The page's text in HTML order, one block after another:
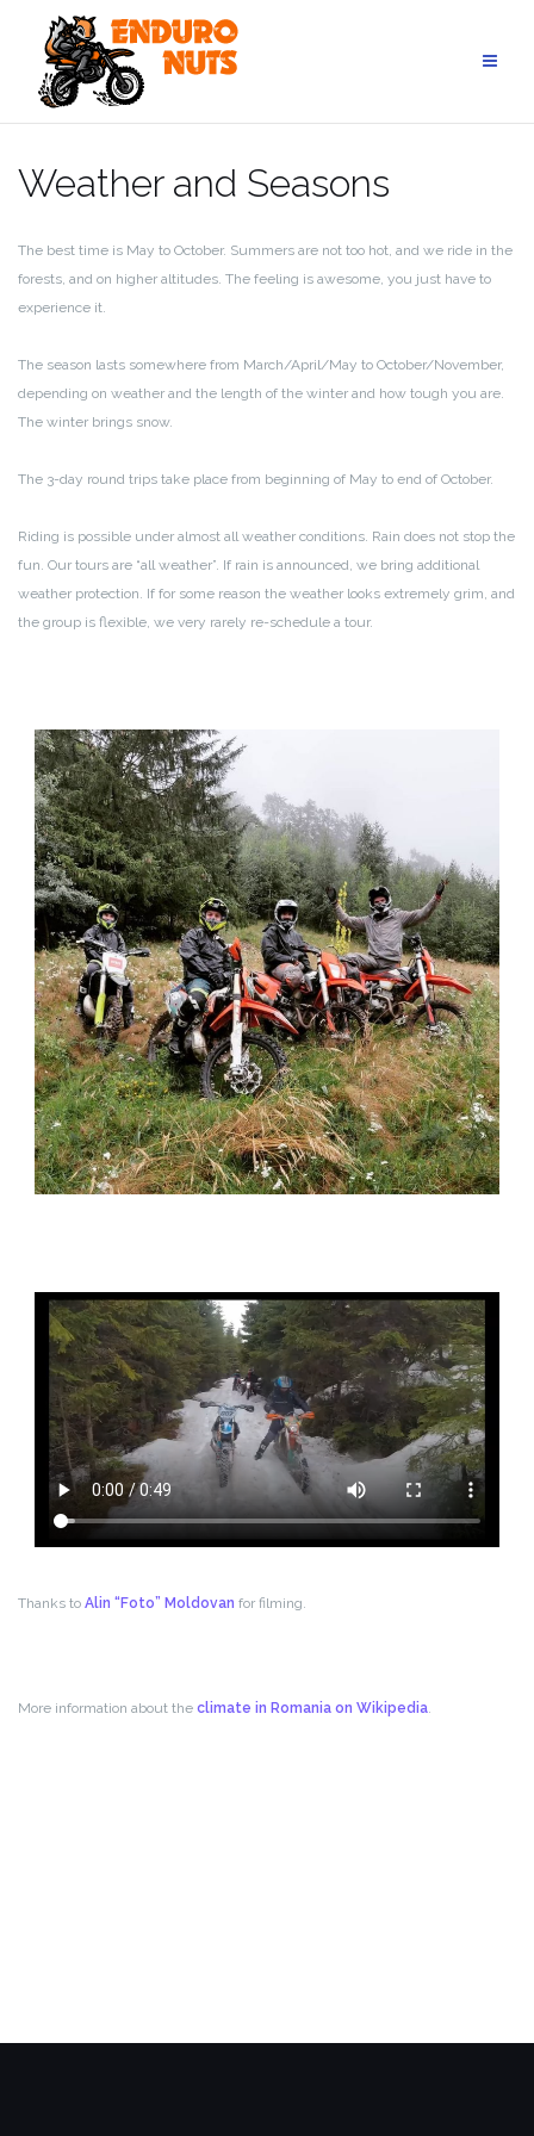
content
Weather and Seasons
The best time is May to October. Summers are not too hot, and we ride in the
forests, and on higher altitudes. The feeling is awesome, you just have to
experience it.
The season lasts somewhere from March/April/May to October/November,
depending on weather and the length of the winter and how tough you are.
The winter brings snow.
The 3-day round trips take place from beginning of May to end of October.
Riding is possible under almost all weather conditions. Rain does not stop the
fun. Our tours are “all weather”. If rain is announced, we bring additional
weather protection. If for some reason the weather looks extremely grim, and
the group is flexible, we very rarely re-schedule a tour.
Thanks to Alin “Foto” Moldovan for filming.
More information about the climate in Romania on Wikipedia.